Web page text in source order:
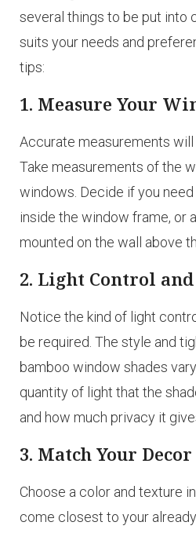
several things to be put into
suits your needs and
tips:
1. Measure Your
Accurate measurements will
Take measurements of the
windows. Decide if you
inside the window frame, or
mounted on the wall above
2. Light Control
Notice the kind of light
be required. The style and
bamboo window shades
quantity of light that the
and how much privacy it
3. Match Your Decor
Choose a color and texture
come closest to your